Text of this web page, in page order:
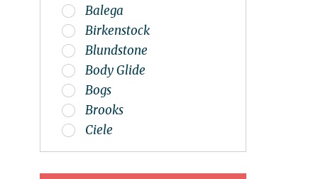
Balega
Birkenstock
Blundstone
Body Glide
Bogs
Brooks
Ciele
Dansko
Dunham